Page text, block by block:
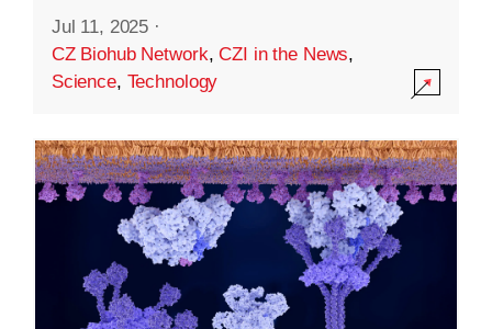
Jul 11, 2025 ·
CZ Biohub Network,CZI in the News,
Science, Technology